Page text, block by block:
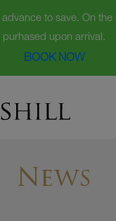
to save. On
purhased upon arrival.
BOOK NOW
News